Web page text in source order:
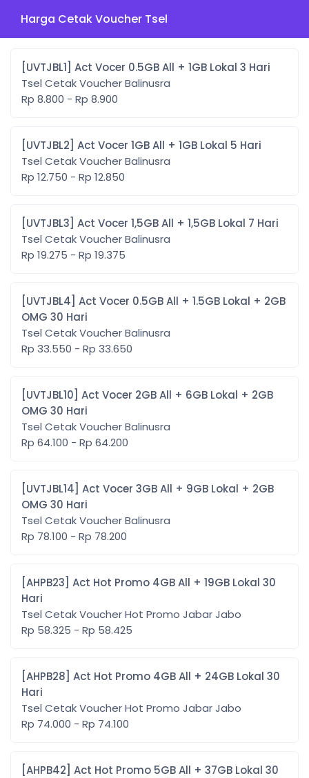
Harga Cetak Voucher Tsel
[UVTJBL1] Act Vocer 0.5GB All + 1GB Lokal 3 Hari
Tsel Cetak Voucher Balinusra
Rp 8.800 - Rp 8.900
[UVTJBL2] Act Vocer 1GB All + 1GB Lokal 5 Hari
Tsel Cetak Voucher Balinusra
Rp 12.750 - Rp 12.850
[UVTJBL3] Act Vocer 1,5GB All + 1,5GB Lokal 7 Hari
Tsel Cetak Voucher Balinusra
Rp 19.275 - Rp 19.375
[UVTJBL4] Act Vocer 0.5GB All + 1.5GB Lokal + 2GB
OMG 30 Hari
Tsel Cetak Voucher Balinusra
Rp 33.550 - Rp 33.650
[UVTJBL10] Act Vocer 2GB All + 6GB Lokal + 2GB
OMG 30 Hari
Tsel Cetak Voucher Balinusra
Rp 64.100 - Rp 64.200
[UVTJBL14] Act Vocer 3GB All + 9GB Lokal + 2GB
OMG 30 Hari
Tsel Cetak Voucher Balinusra
Rp 78.100 - Rp 78.200
[AHPB23] Act Hot Promo 4GB All + 19GB Lokal 30
Hari
Tsel Cetak Voucher Hot Promo Jabar Jabo
Rp 58.325 - Rp 58.425
[AHPB28] Act Hot Promo 4GB All + 24GB Lokal 30
Hari
Tsel Cetak Voucher Hot Promo Jabar Jabo
Rp 74.000 - Rp 74.100
[AHPB42] Act Hot Promo 5GB All + 37GB Lokal 30